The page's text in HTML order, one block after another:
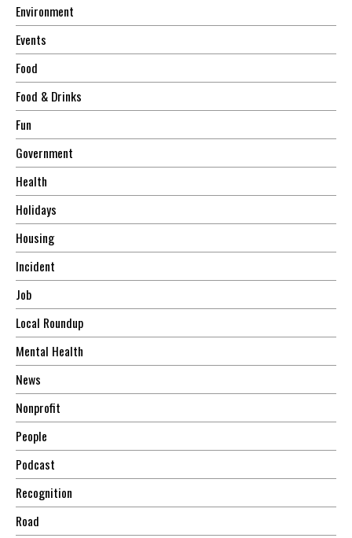
Environment
Events
Food
Food & Drinks
Fun
Government
Health
Holidays
Housing
Incident
Job
Local Roundup
Mental Health
News
Nonprofit
People
Podcast
Recognition
Road